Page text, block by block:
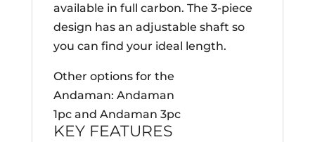
available in full carbon. The 3-piece
design has an adjustable shaft so
you can find your ideal length.
Other options for the
Andaman: Andaman
1pc and Andaman 3pc
KEY FEATURES